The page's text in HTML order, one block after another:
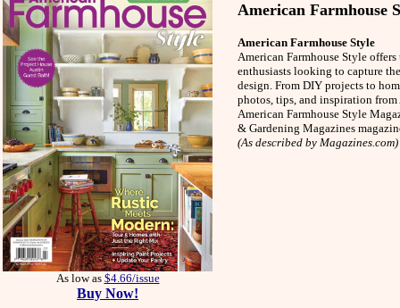
As low as $4.66/issue
Buy Now!
American Farmhouse
American Farmhouse Style
American Farmhouse Style
enthusiasts looking to capture
design. From DIY projects to
photos, tips, and inspiration
American Farmhouse Style
& Gardening Magazines
(As described by Magazines.com)